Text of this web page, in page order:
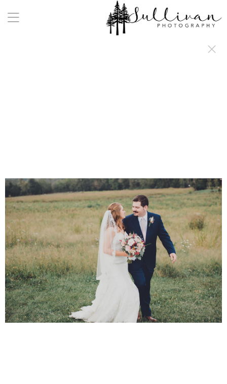
a:any-link { color: #000000; text-decoration: underline; cursor: auto;}